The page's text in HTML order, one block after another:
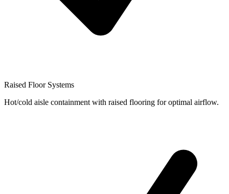
Raised Floor Systems
Hot/cold aisle containment with raised flooring for optimal airflow.